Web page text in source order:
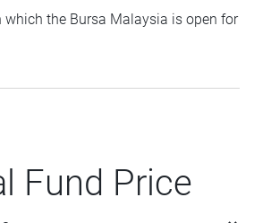
which the Bursa Malaysia is open for
Fund Price